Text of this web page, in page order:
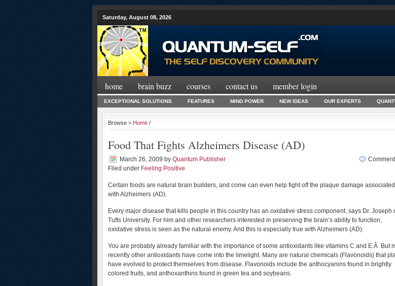
Saturday, August 08, 2026
home brain buzz courses contact us member login
EXCEPTIONAL SOLUTIONS FEATURES MIND POWER NEW IDEAS OUR EXPERTS
Browse > Home /
Food That Fights Alzheimers Disease (AD)
March 26, 2009 by Quantum Publisher
Filed under Feeling Positive
Certain foods are natural brain builders, and come can even help fight off the plaque damage associated
with Alzheimers (AD).
Every major disease that kills people in this country has an oxidative stress component, says Dr. Joseph
Tufts University. For him and other researchers interested in preserving the brain’s ability to function,
oxidative stress is seen as the natural enemy. And this is especially true with Alzheimers (AD).
You are probably already familiar with the importance of some antioxidants like vitamins C and E.Â But
recently other antioxidants have come into the limelight. Many are natural chemicals (Flavonoids) that
have evolved to protect themselves from disease. Flavonoids include the anthocyanins found in brightly
colored fruits, and anthoxanthins found in green tea and soybeans.